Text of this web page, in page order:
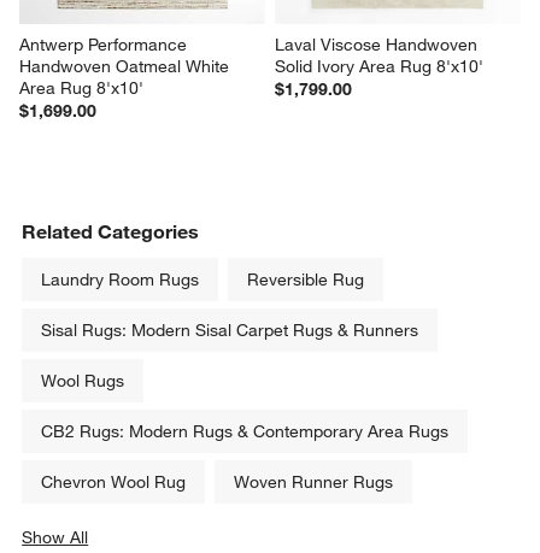
Antwerp Performance
Handwoven Oatmeal White
Area Rug 8'x10'
$1,699.00
Laval Viscose Handwoven
Solid Ivory Area Rug 8'x10'
$1,799.00
Related Categories
Laundry Room Rugs Reversible Rug
Sisal Rugs: Modern Sisal Carpet Rugs & Runners
Wool Rugs
CB2 Rugs: Modern Rugs & Contemporary Area Rugs
Chevron Wool Rug Woven Runner Rugs
Show All